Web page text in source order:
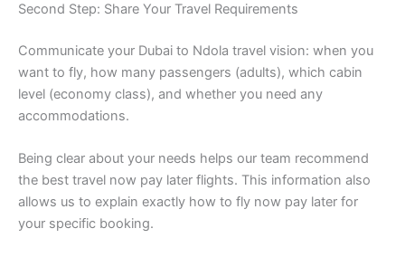
Second Step: Share Your Travel Requirements
Communicate your Dubai to Ndola travel vision: when you
want to fly, how many passengers (adults), which cabin
level (economy class), and whether you need any
accommodations.
Being clear about your needs helps our team recommend
the best travel now pay later flights. This information also
allows us to explain exactly how to fly now pay later for
your specific booking.